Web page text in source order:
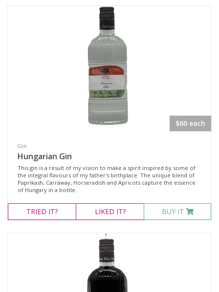
$60 each
Gin
Hungarian Gin
This gin is a result of my vision to make a spirit inspired by some of
the integral flavours of my father's birthplace. The unique blend of
Paprikash, Carraway, Horseradish and Apricots capture the essence
of Hungary in a bottle.
TRIED IT? LIKED IT? BUY IT